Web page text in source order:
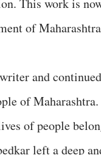
This work is
of
and
of
of people
left a deep